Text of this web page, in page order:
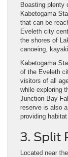
Boasting plenty
Kabetogama
that can be
Eveleth city
the shores of
canoeing,
Kabetogama
of the Eveleth
visitors of all
while exploring
Junction Bay
reserve is also
providing
3. Split
Located near